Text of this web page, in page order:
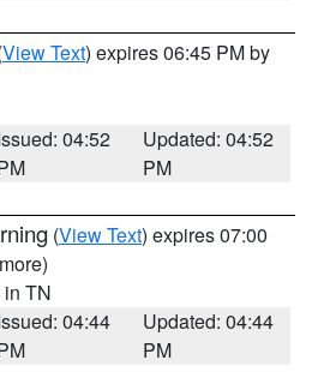
View Text) expires 06:45 PM by
04:52
Updated: 04:52
PM
(View Text) expires 07:00
in TN
04:44
Updated: 04:44
PM